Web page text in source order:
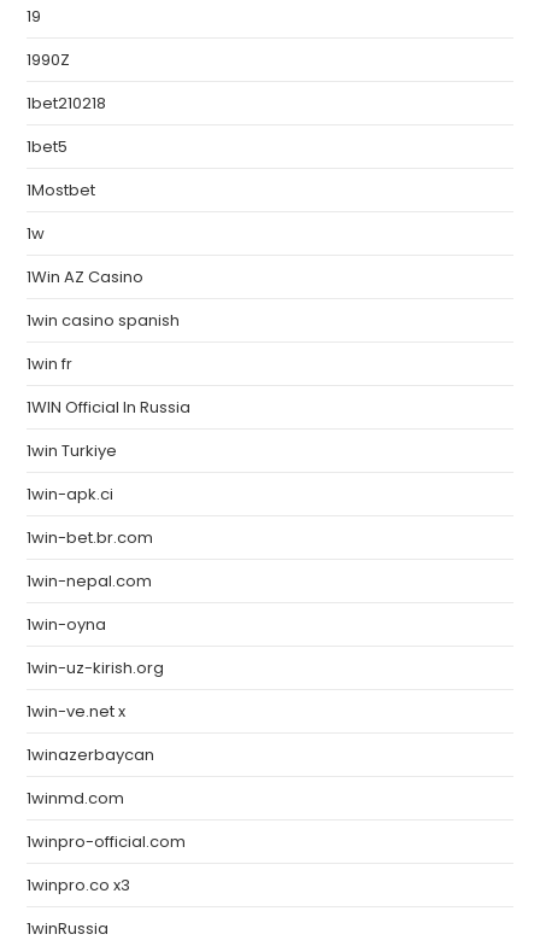
19
1990Z
1bet210218
1bet5
1Mostbet
1w
1Win AZ Casino
1win casino spanish
1win fr
1WIN Official In Russia
1win Turkiye
1win-apk.ci
1win-bet.br.com
1win-nepal.com
1win-oyna
1win-uz-kirish.org
1win-ve.net x
1winazerbaycan
1winmd.com
1winpro-official.com
1winpro.co x3
1winRussia